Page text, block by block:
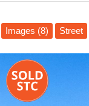
Images (8) Street